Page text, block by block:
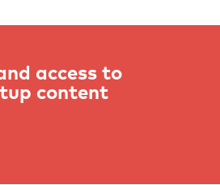
access to
content